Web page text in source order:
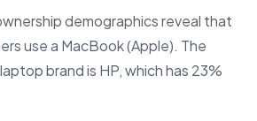
demographics reveal that
use a MacBook (Apple). The
brand is HP, which has 23%